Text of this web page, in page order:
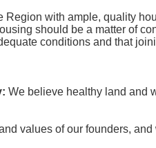
Region with ample, quality
should be a matter of
conditions and that
We believe healthy land and
values of our founders,